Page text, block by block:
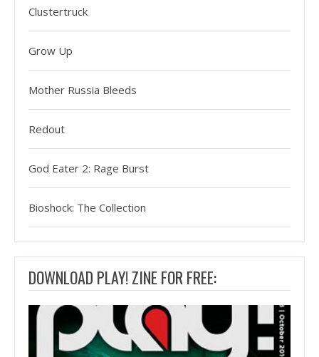
Clustertruck
Grow Up
Mother Russia Bleeds
Redout
God Eater 2: Rage Burst
Bioshock: The Collection
DOWNLOAD PLAY! ZINE FOR FREE: